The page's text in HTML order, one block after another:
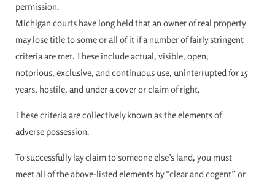
permission.
Michigan courts have long held that an owner of real property
may lose title to some or all of it if a number of fairly stringent
criteria are met. These include actual, visible, open,
notorious, exclusive, and continuous use, uninterrupted for 15
years, hostile, and under a cover or claim of right.
These criteria are collectively known as the elements of
adverse possession.
To successfully lay claim to someone else’s land, you must
meet all of the above-listed elements by “clear and cogent” or